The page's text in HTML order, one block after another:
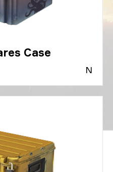
Case
N